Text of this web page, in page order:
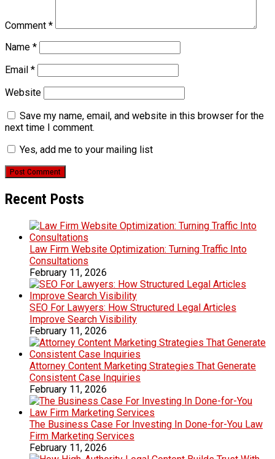
Comment *
Name *
Email *
Website
Save my name, email, and website in this browser for the
next time I comment.
Yes, add me to your mailing list
Recent Posts
Law Firm Website Optimization: Turning Traffic Into
Consultations
February 11, 2026
SEO For Lawyers: How Structured Legal Articles
Improve Search Visibility
February 11, 2026
Attorney Content Marketing Strategies That Generate
Consistent Case Inquiries
February 11, 2026
The Business Case For Investing In Done-for-You Law
Firm Marketing Services
February 11, 2026